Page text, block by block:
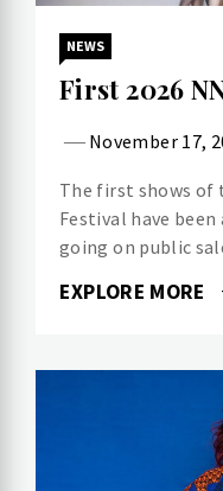
NEWS
First 2026
November 17,
The first shows of
Festival have
going on public
EXPLORE MORE